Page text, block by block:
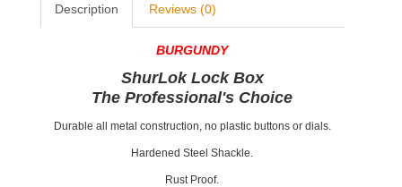
Description Reviews (0)
BURGUNDY
ShurLok Lock Box
The Professional's Choice
Durable all metal construction, no plastic buttons or dials.
Hardened Steel Shackle.
Rust Proof.